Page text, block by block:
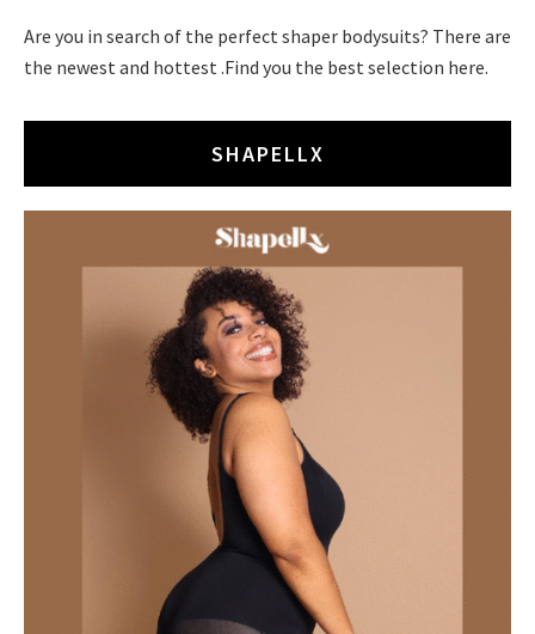
Are you in search of the perfect shaper bodysuits? There are
the newest and hottest .Find you the best selection here.
SHAPELLX